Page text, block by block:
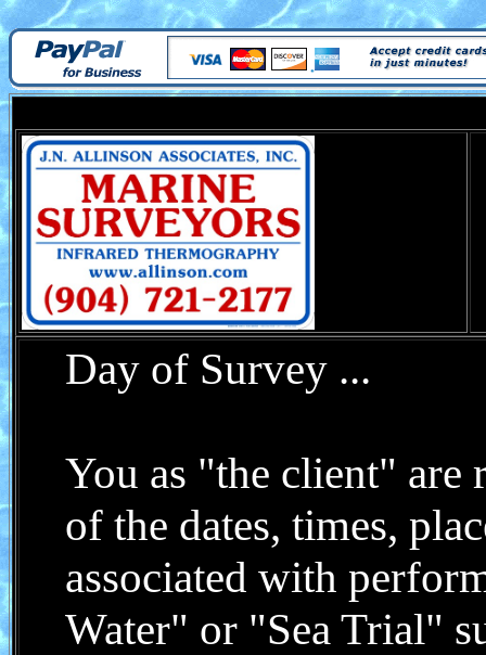
Day of Survey ...
You as "the client" are
of the dates, times,
associated with
Water" or "Sea Trial"